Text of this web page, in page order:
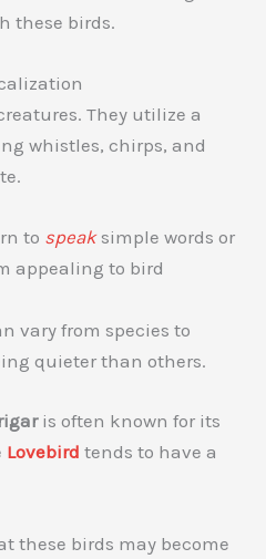
these birds.
They utilize a
whistles, chirps, and
to speaksimple words or
appealing to bird
vary from species to
quieter than others.
is often known for its
Lovebird tends to have a
these birds may become